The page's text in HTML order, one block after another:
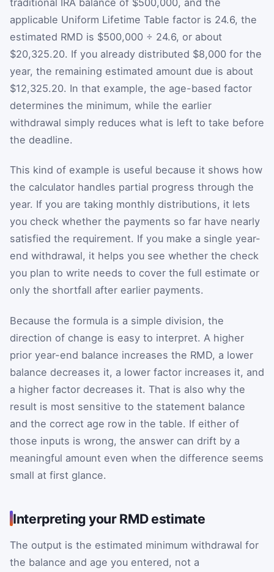
applicable Uniform Lifetime Table factor is 24.6, the
estimated RMD is $500,000 ÷ 24.6, or about
$20,325.20. If you already distributed $8,000 for the
year, the remaining estimated amount due is about
$12,325.20. In that example, the age-based factor
determines the minimum, while the earlier
withdrawal simply reduces what is left to take before
the deadline.
This kind of example is useful because it shows how
the calculator handles partial progress through the
year. If you are taking monthly distributions, it lets
you check whether the payments so far have nearly
satisfied the requirement. If you make a single year-
end withdrawal, it helps you see whether the check
you plan to write needs to cover the full estimate or
only the shortfall after earlier payments.
Because the formula is a simple division, the
direction of change is easy to interpret. A higher
prior year-end balance increases the RMD, a lower
balance decreases it, a lower factor increases it, and
a higher factor decreases it. That is also why the
result is most sensitive to the statement balance
and the correct age row in the table. If either of
those inputs is wrong, the answer can drift by a
meaningful amount even when the difference seems
small at first glance.
Interpreting your RMD estimate
The output is the estimated minimum withdrawal for
the balance and age you entered, not a